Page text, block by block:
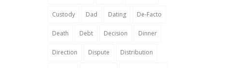
Custody Dad Dating De-Facto
Death Debt Decision Dinner
Direction Dispute Distribution